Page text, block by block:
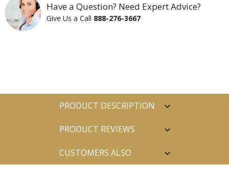
Have a Question? Need Expert Advice?
Give Us a Call 888-276-3667
PRODUCT DESCRIPTION
PRODUCT REVIEWS
CUSTOMERS ALSO